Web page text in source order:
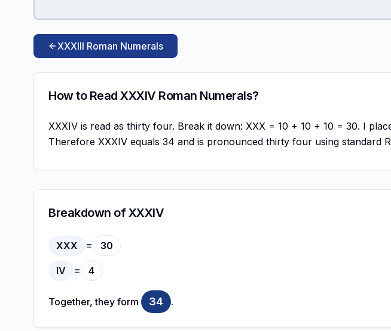
XXXIII Roman Numerals
How to Read XXXIV Roman Numerals?
XXXIV is read as thirty four. Break it down: XXX = 10 + 10 + 10 = 30. I
Therefore XXXIV equals 34 and is pronounced thirty four using standard
Breakdown of XXXIV
XXX = 30
IV = 4
Together, they form 34 .